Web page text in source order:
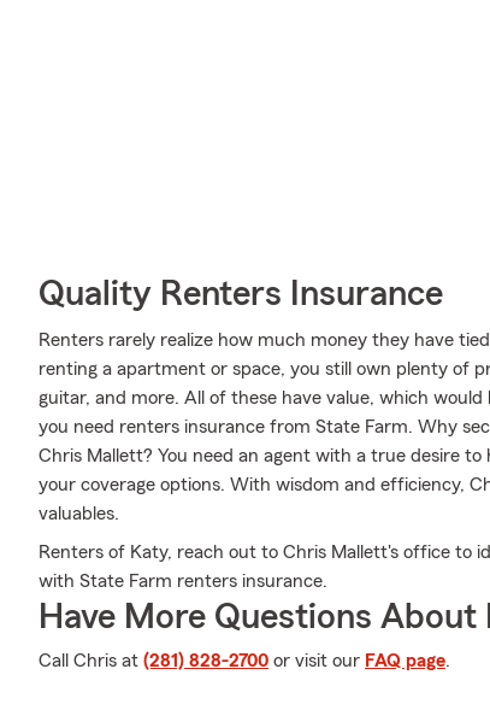
Quality Renters Insurance
Renters rarely realize how much money they have
renting a apartment or space, you still own plenty of
guitar, and more. All of these have value, which
you need renters insurance from State Farm. Why
Chris Mallett? You need an agent with a true desire
your coverage options. With wisdom and efficiency,
valuables.
Renters of Katy, reach out to Chris Mallett's office to
with State Farm renters insurance.
Have More Questions About
Call Chris at (281) 828-2700 or visit our FAQ page.